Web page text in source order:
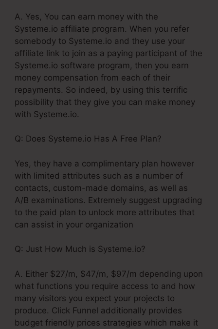
A. Yes, You can earn money with the
Systeme.io affiliate program. When you refer
somebody to Systeme.io and they use your
affiliate link to join as a paying participant of the
Systeme.io software program, then you earn
money compensation from each of their
repayments. So indeed, by using this terrific
possibility that they give you can make money
with Systeme.io.
Q: Does Systeme.io Has A Free Plan?
Yes, they have a complimentary plan however
with limited attributes such as a number of
contacts, custom-made domains, as well as
A/B examinations. Extremely suggest upgrading
to the paid plan to unlock more attributes that
can assist in your organization
Q: Just How Much is Systeme.io?
A. Either $27/m, $47/m, $97/m depending upon
what functions you require access to and how
many visitors you expect your projects to
produce. Click Funnel additionally provides
budget friendly prices strategies which make it